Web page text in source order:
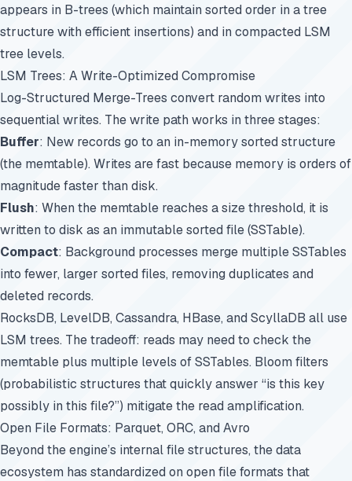
appears in B-trees (which maintain sorted order in a tree
structure with efficient insertions) and in compacted LSM
tree levels.
LSM Trees: A Write-Optimized Compromise
Log-Structured Merge-Trees convert random writes into
sequential writes. The write path works in three stages:
Buffer: New records go to an in-memory sorted structure
(the memtable). Writes are fast because memory is orders of
magnitude faster than disk.
Flush: When the memtable reaches a size threshold, it is
written to disk as an immutable sorted file (SSTable).
Compact: Background processes merge multiple SSTables
into fewer, larger sorted files, removing duplicates and
deleted records.
RocksDB, LevelDB, Cassandra, HBase, and ScyllaDB all use
LSM trees. The tradeoff: reads may need to check the
memtable plus multiple levels of SSTables. Bloom filters
(probabilistic structures that quickly answer “is this key
possibly in this file?”) mitigate the read amplification.
Open File Formats: Parquet, ORC, and Avro
Beyond the engine’s internal file structures, the data
ecosystem has standardized on open file formats that